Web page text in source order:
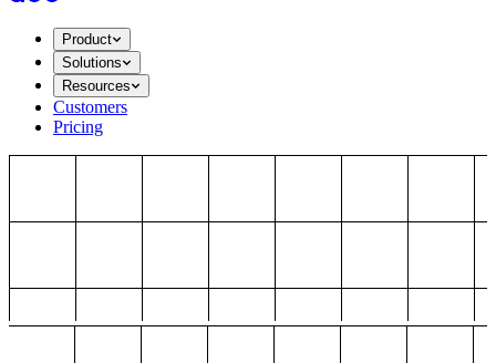
Product
Solutions
Resources
Customers
Pricing